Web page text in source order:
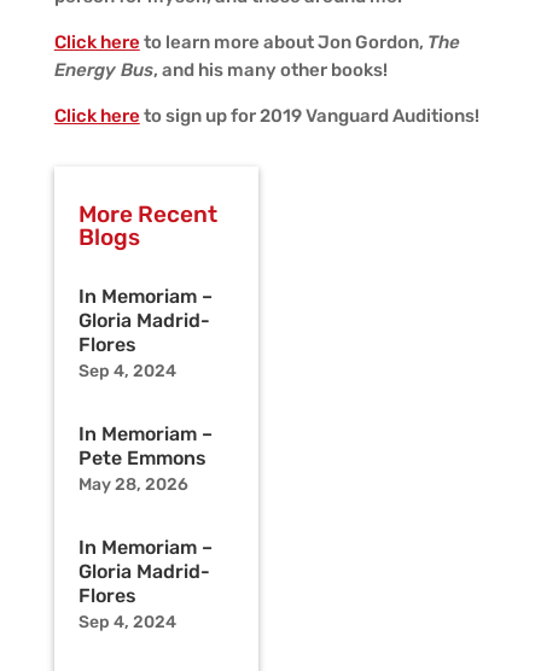
Click here to learn more about Jon Gordon, The
Energy Bus, and his many other books!
Click here to sign up for 2019 Vanguard Auditions!
More Recent
Blogs
In Memoriam –
Gloria Madrid-
Flores
Sep 4, 2024
In Memoriam –
Pete Emmons
May 28, 2026
In Memoriam –
Gloria Madrid-
Flores
Sep 4, 2024